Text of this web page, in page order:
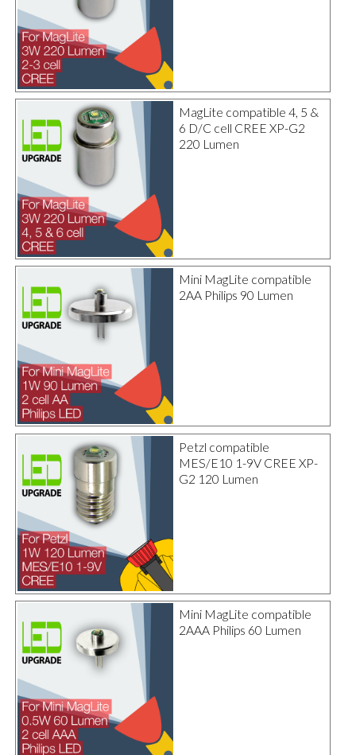
MagLite compatible 4, 5 &
6 D/C cell CREE XP-G2
220 Lumen
Mini MagLite compatible
2AA Philips 90 Lumen
Petzl compatible
MES/E10 1-9V CREE XP-
G2 120 Lumen
Mini MagLite compatible
2AAA Philips 60 Lumen